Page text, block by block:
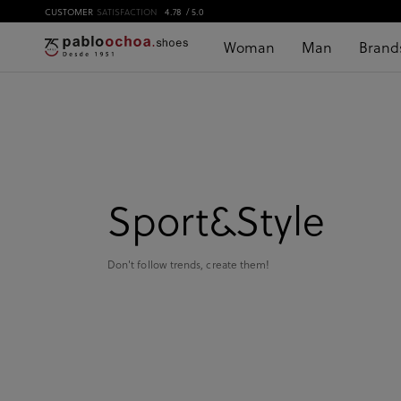
CUSTOMER SATISFACTION 4.78 / 5.0
Woman Man
Sport&Style
Don't follow trends, create them!